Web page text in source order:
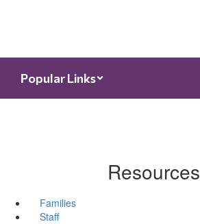
Popular Links
Resources
Families
Staff